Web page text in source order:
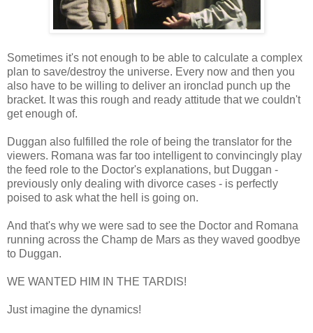
Sometimes it's not enough to be able to calculate a complex
plan to save/destroy the universe. Every now and then you
also have to be willing to deliver an ironclad punch up the
bracket. It was this rough and ready attitude that we couldn't
get enough of.
Duggan also fulfilled the role of being the translator for the
viewers. Romana was far too intelligent to convincingly play
the feed role to the Doctor's explanations, but Duggan -
previously only dealing with divorce cases - is perfectly
poised to ask what the hell is going on.
And that's why we were sad to see the Doctor and Romana
running across the Champ de Mars as they waved goodbye
to Duggan.
WE WANTED HIM IN THE TARDIS!
Just imagine the dynamics!